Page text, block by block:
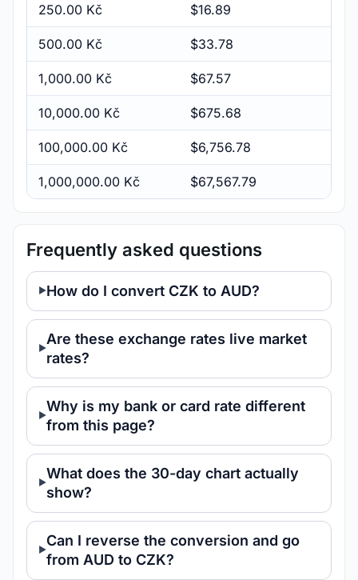
250.00 Kč $16.89
500.00 Kč $33.78
1,000.00 Kč $67.57
10,000.00 Kč $675.68
100,000.00 Kč $6,756.78
1,000,000.00 Kč $67,567.79
Frequently asked questions
How do I convert CZK to AUD?
Are these exchange rates live market
rates?
Why is my bank or card rate different
from this page?
What does the 30-day chart actually
show?
Can I reverse the conversion and go
from AUD to CZK?